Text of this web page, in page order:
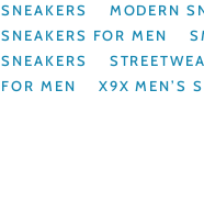
SNEAKERS
MODERN
SNEAKERS FOR MEN
SNEAKERS
FOR MEN
X9X MEN’S